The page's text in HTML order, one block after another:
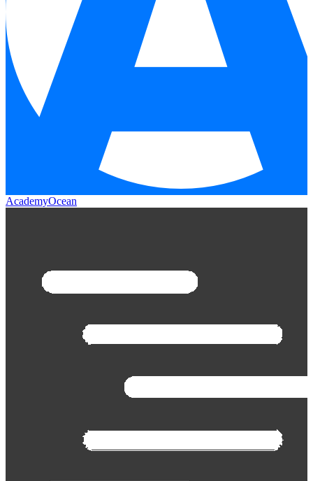
AcademyOcean